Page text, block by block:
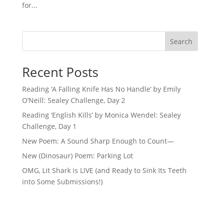
for...
Search
Recent Posts
Reading ‘A Falling Knife Has No Handle’ by Emily
O’Neill: Sealey Challenge, Day 2
Reading ‘English Kills’ by Monica Wendel: Sealey
Challenge, Day 1
New Poem: A Sound Sharp Enough to Count—
New (Dinosaur) Poem: Parking Lot
OMG, Lit Shark is LIVE (and Ready to Sink Its Teeth
into Some Submissions!)